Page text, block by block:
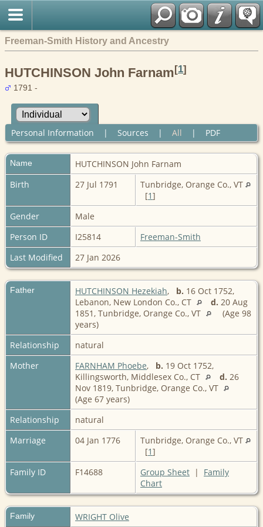
Freeman-Smith History and Ancestry
HUTCHINSON John Farnam[1]
1791 -
Personal Information | Sources | All | PDF
Name HUTCHINSON John Farnam
Birth
27 Jul 1791
Tunbridge, Orange Co., VT
[1]
Gender
Male
Person ID
I25814
Freeman-Smith
Last Modified
27 Jan 2026
Father HUTCHINSON Hezekiah, b. 16 Oct 1752,
Lebanon, New London Co., CT
d. 20 Aug
1851, Tunbridge, Orange Co., VT
(Age 98
years)
Relationship
natural
Mother
FARNHAM Phoebe, b. 19 Oct 1752,
Killingsworth, Middlesex Co., CT
d. 26
Nov 1819, Tunbridge, Orange Co., VT
(Age 67 years)
Relationship
natural
Marriage
04 Jan 1776
Tunbridge, Orange Co., VT
[1]
Family ID
F14688 Group Sheet | Family
Chart
Family WRIGHT Olive